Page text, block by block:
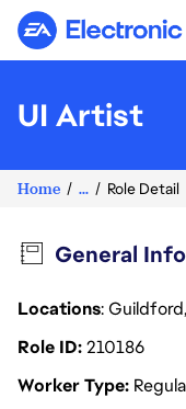
UI Artist
Home ... Role Detail
General
Locations:
Role ID210186
Worker Type